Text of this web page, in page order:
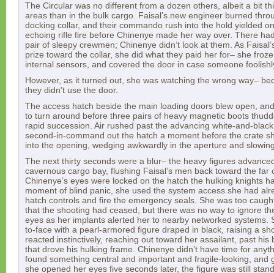
The Circular was no different from a dozen others, albeit a bit
areas than in the bulk cargo. Faisal’s new engineer burned
docking collar, and their commando rush into the hold yielded
echoing rifle fire before Chinenye made her way over. There
pair of sleepy crewmen; Chinenye didn’t look at them. As
prize toward the collar, she did what they paid her for– she
internal sensors, and covered the door in case someone
However, as it turned out, she was watching the wrong way–
they didn’t use the door.
The access hatch beside the main loading doors blew open,
to turn around before three pairs of heavy magnetic boots
rapid succession. Air rushed past the advancing white-and-
second-in-command out the hatch a moment before the crate
into the opening, wedging awkwardly in the aperture and
The next thirty seconds were a blur– the heavy figures
cavernous cargo bay, flushing Faisal’s men back toward the far
Chinenye’s eyes were locked on the hatch the hulking knights
moment of blind panic, she used the system access she had
hatch controls and fire the emergency seals. She was too
that the shooting had ceased, but there was no way to ignore
eyes as her implants alerted her to nearby networked systems.
to-face with a pearl-armored figure draped in black, raising a
reacted instinctively, reaching out toward her assailant, past his
that drove his hulking frame. Chinenye didn’t have time for
found something central and important and fragile-looking, and
she opened her eyes five seconds later, the figure was still